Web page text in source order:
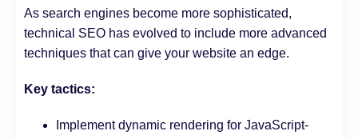
As search engines become more sophisticated,
technical SEO has evolved to include more advanced
techniques that can give your website an edge.
Key tactics:
Implement dynamic rendering for JavaScript-